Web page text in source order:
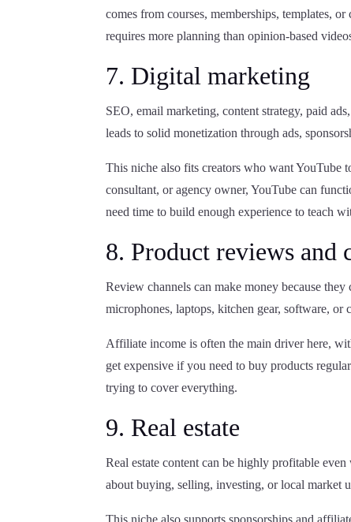
comes from courses, memberships, templates,
requires more planning than opinion-based
7. Digital marketing
SEO, email marketing, content strategy, paid
leads to solid monetization through ads,
This niche also fits creators who want YouTube
consultant, or agency owner, YouTube can
need time to build enough experience to teach
8. Product reviews and
Review channels can make money because
microphones, laptops, kitchen gear, software, or
Affiliate income is often the main driver here,
get expensive if you need to buy products
trying to cover everything.
9. Real estate
Real estate content can be highly profitable
about buying, selling, investing, or local market